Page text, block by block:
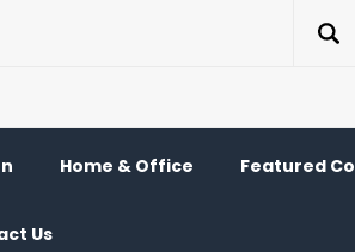
Home & Office Featured
Us